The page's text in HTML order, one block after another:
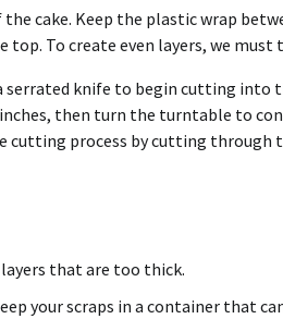
cake. Keep the plastic wrap
top. To create even layers, we
serrated knife to begin cutting
then turn the turntable to
cutting process by cutting
layers that are too thick.
your scraps in a container that